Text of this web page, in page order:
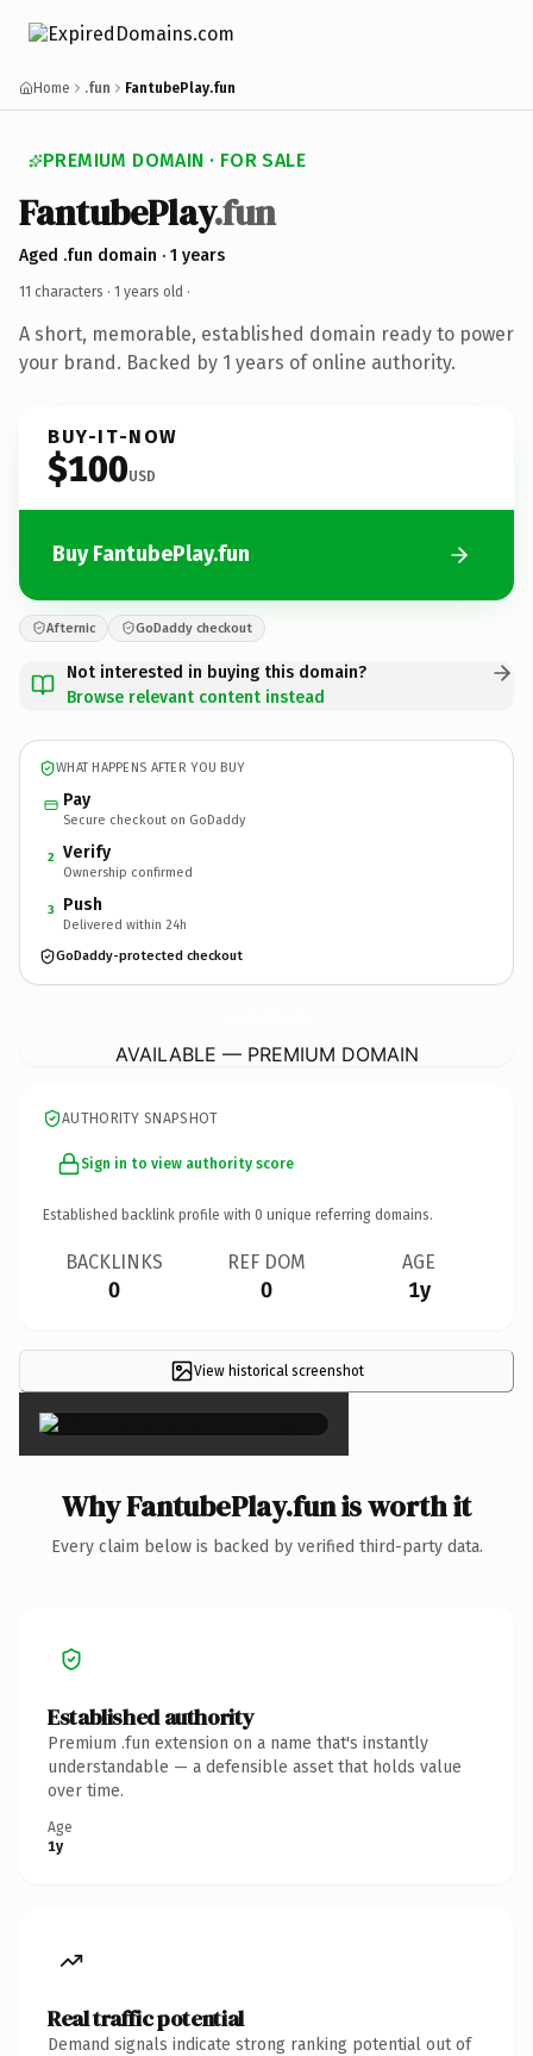
Home .fun FantubePlay.fun
PREMIUM DOMAIN · FOR SALE
FantubePlay.fun
Aged .fun domain · 1 years
11 characters · 1 years old ·
A short, memorable, established domain ready to power
your brand. Backed by 1 years of online authority.
BUY-IT-NOW
$100USD
Buy FantubePlay.fun
Afternic GoDaddy checkout
Not interested in buying this domain?
Browse relevant content instead
WHAT HAPPENS AFTER YOU BUY
Pay
Secure checkout on GoDaddy
2 Verify
Ownership confirmed
3 Push
Delivered within 24h
GoDaddy-protected checkout
AVAILABLE — PREMIUM DOMAIN
AUTHORITY SNAPSHOT
Sign in to view authority score
Established backlink profile with 0 unique referring domains.
BACKLINKS
0
REF DOM
0
AGE
1y
View historical screenshot
×
Why FantubePlay.fun is worth it
Every claim below is backed by verified third-party data.
Established authority
Premium .fun extension on a name that's instantly
understandable — a defensible asset that holds value
over time.
Age
1y
Real traffic potential
Demand signals indicate strong ranking potential out of